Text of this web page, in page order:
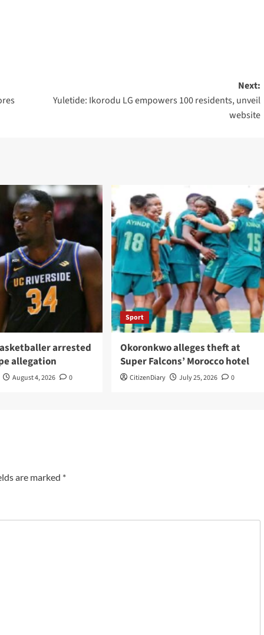
Next:
Yuletide: Ikorodu LG empowers 100 residents, unveil
website
arrested
allegation
August 4, 2026 0
Sport
Okoronkwo alleges theft at
Super Falcons’ Morocco hotel
CitizenDiary July 25, 2026 0
are marked *